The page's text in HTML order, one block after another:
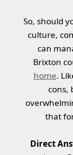
So, should
culture,
can
Brixton
home.
cons,
that
Direct